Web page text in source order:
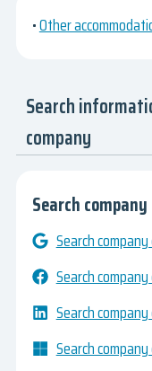
•Other
Search
company
Search
Search
Search
Search
Search